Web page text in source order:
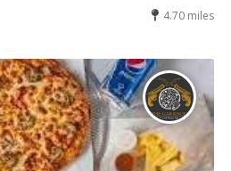
4.70 miles